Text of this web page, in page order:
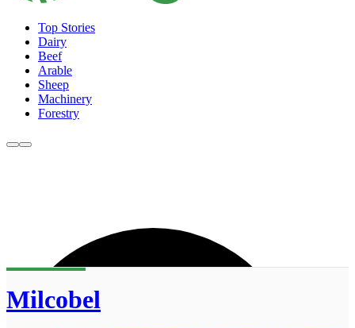
Top Stories
Dairy
Beef
Arable
Sheep
Machinery
Forestry
Milcobel